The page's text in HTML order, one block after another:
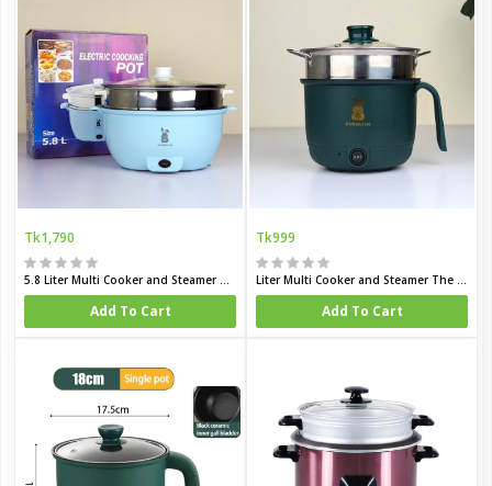
Tk1,790
5.8 Liter Multi Cooker and Steamer The Complete Mini Kitchen for Family and Hostel Life
Add To Cart
Tk999
Liter Multi Cooker and Steamer The Complete Mini Kitchen for Bachelor and Hostel Life
Add To Cart